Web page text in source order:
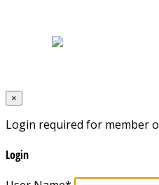
×
Login required for member
Login